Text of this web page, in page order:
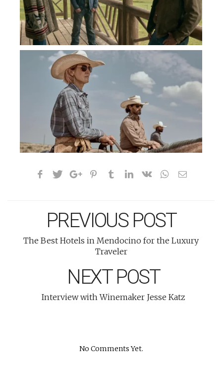
PREVIOUS POST
The Best Hotels in Mendocino for the Luxury
Traveler
NEXT POST
Interview with Winemaker Jesse Katz
No Comments Yet.